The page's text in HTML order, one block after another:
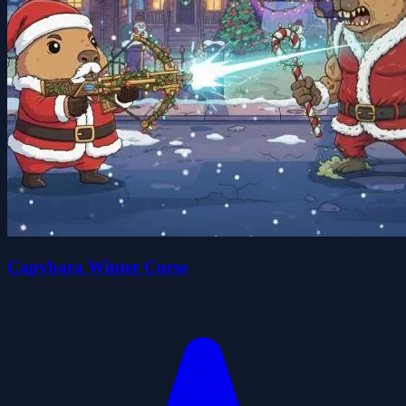
Capybara Winter Curse